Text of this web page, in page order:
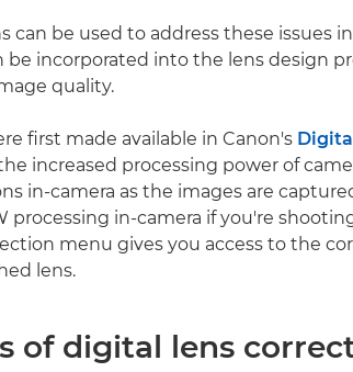
can be used to address these issues
incorporated into the lens design
quality.
first made available in Canon's
increased processing power of
in-camera as the images are
processing in-camera if you're shooting
menu gives you access to the
lens.
of digital lens